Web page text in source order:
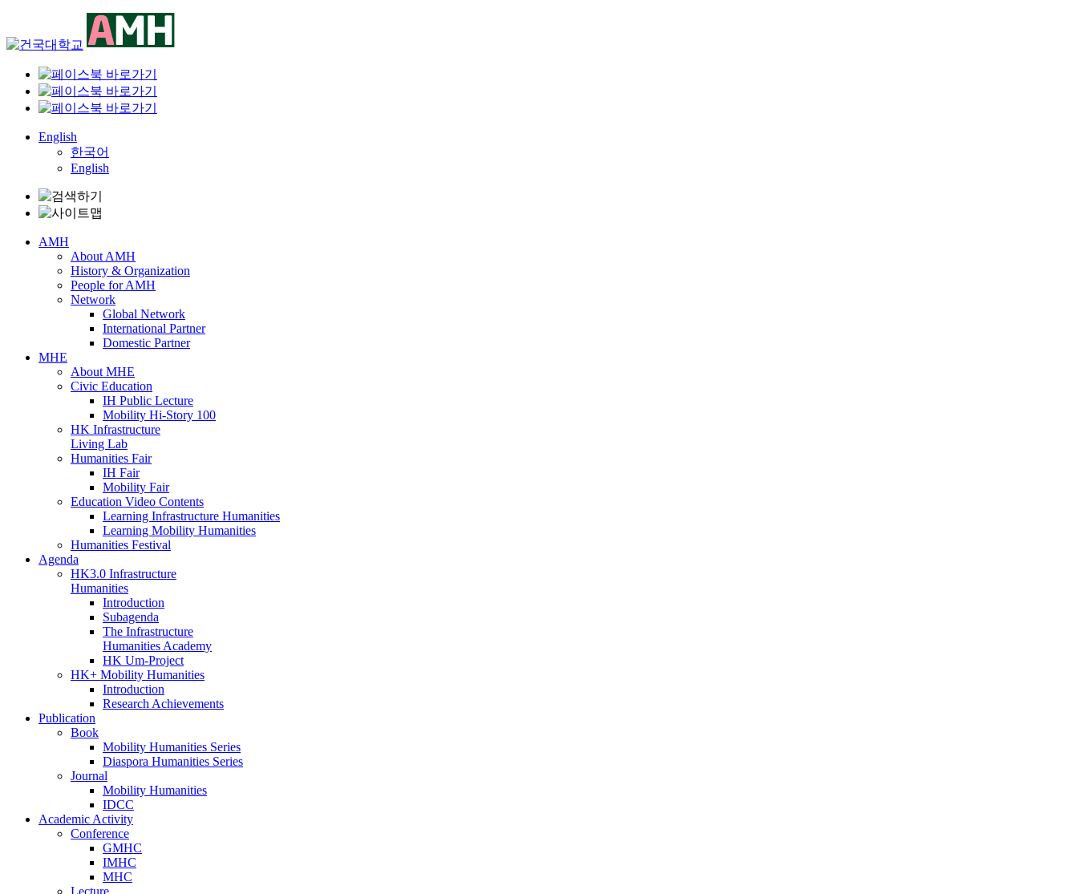
content
English
한국어
English
AMH
About AMH
History & Organization
People for AMH
Network
Global Network
International Partner
Domestic Partner
MHE
About MHE
Civic Education
IH Public Lecture
Mobility Hi-Story 100
HK Infrastructure
Living Lab
Humanities Fair
IH Fair
Mobility Fair
Education Video Contents
Learning Infrastructure Humanities
Learning Mobility Humanities
Humanities Festival
Agenda
HK3.0 Infrastructure
Humanities
Introduction
Subagenda
The Infrastructure
Humanities Academy
HK Um-Project
HK+ Mobility Humanities
Introduction
Research Achievements
Publication
Book
Mobility Humanities Series
Diaspora Humanities Series
Journal
Mobility Humanities
IDCC
Academic Activity
Conference
GMHC
IMHC
MHC
Lecture